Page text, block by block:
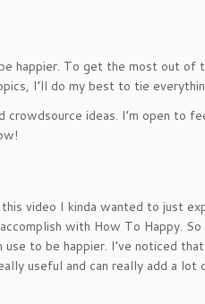
happier. To get the most out of
I’ll do my best to tie
ideas. I’m open to
video I kinda wanted to just
with How To Happy.
to be happier. I’ve noticed
useful and can really add a